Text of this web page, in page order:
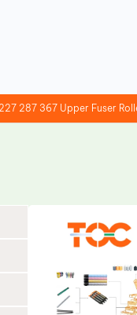
287 367 Upper Fuser